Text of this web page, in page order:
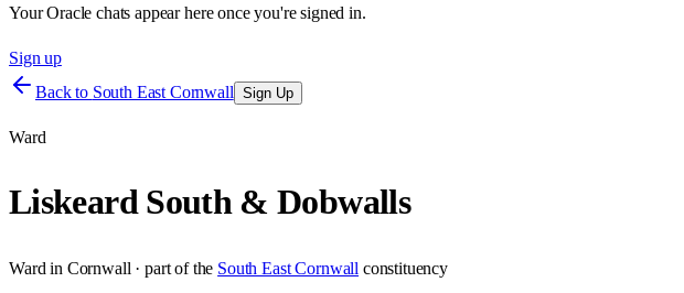
Your Oracle chats appear here once you're signed in.
Sign up
Back to South East Cornwall Sign Up
Ward
Liskeard South & Dobwalls
Ward in Cornwall · part of the South East Cornwall constituency